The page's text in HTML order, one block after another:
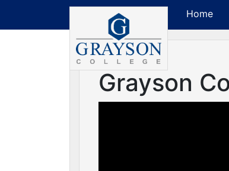
Home
Grayson